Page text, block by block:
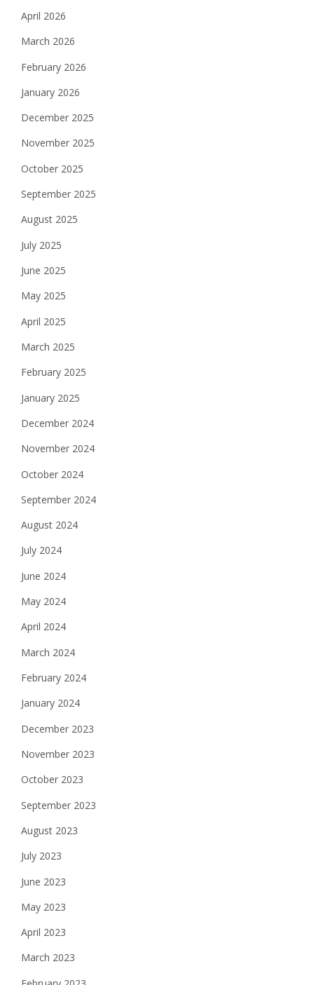
April 2026
March 2026
February 2026
January 2026
December 2025
November 2025
October 2025
September 2025
August 2025
July 2025
June 2025
May 2025
April 2025
March 2025
February 2025
January 2025
December 2024
November 2024
October 2024
September 2024
August 2024
July 2024
June 2024
May 2024
April 2024
March 2024
February 2024
January 2024
December 2023
November 2023
October 2023
September 2023
August 2023
July 2023
June 2023
May 2023
April 2023
March 2023